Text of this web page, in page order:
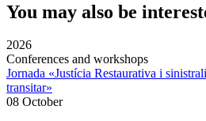
You may also be
2026
Conferences and workshops
Jornada «Justícia Restaurativa i
transitar»
08 October